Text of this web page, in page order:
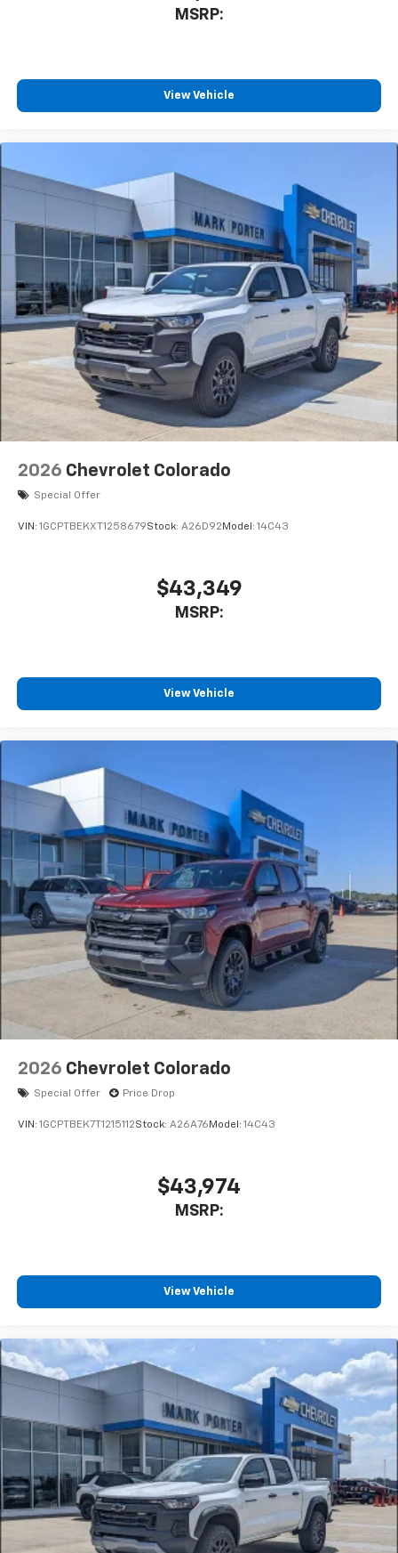
compatible phones3
vehicle feature settings through the 13.4"
diagonal touch-screen display
Voice-activated technology for phone
Pair your compatible mobile phone to your
vehicle's infotainment system
Place and receive hands-free phone calls
Store your phone's contact list in the system
to place an outgoing call quickly using the
touch-screen display or voice command
system
With streaming audio capability, you can
listen to files stored on your phone or
Bluetooth® digital media device
MSRP:
View Vehicle
2026 Chevrolet Colorado
Special Offer
VIN: 1GCPTBEKXT1258679Stock: A26D92 Model: 14C43
$43,349
MSRP:
View Vehicle
2026 Chevrolet Colorado
Special Offer Price Drop
VIN: 1GCPTBEK7T1215112Stock: A26A76 Model: 14C43
$43,974
MSRP:
View Vehicle